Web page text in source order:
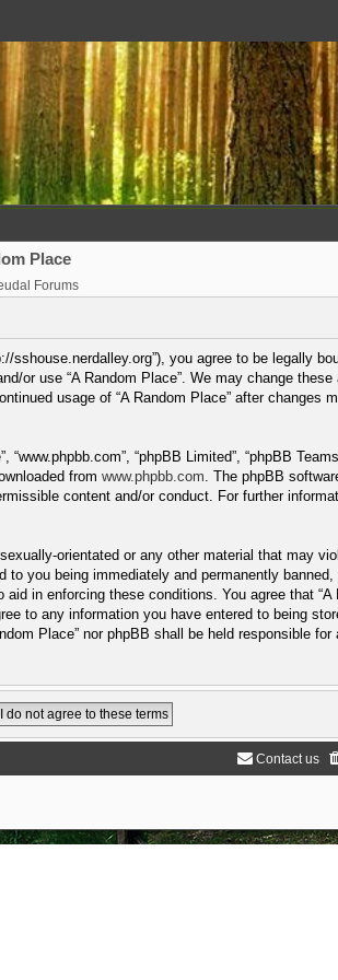
Place
Forums
sshouse.nerdalley.org”), you agree to be legally
or use “A Random Place”. We may change
usage of “A Random Place” after changes
“www.phpbb.com”, “phpBB Limited”, “phpBB
from www.phpbb.com. The phpBB
content and/or conduct. For further
orientated or any other material that may
to you being immediately and permanently
in enforcing these conditions. You agree that “A
to any information you have entered to being
Place” nor phpBB shall be held responsible
Contact us